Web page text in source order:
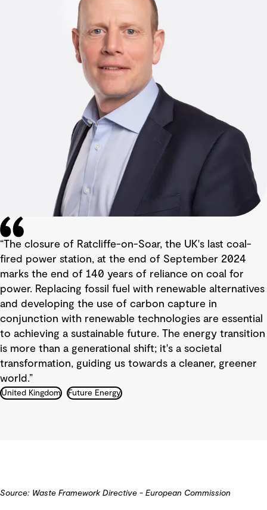
“The closure of Ratcliffe-on-Soar, the UK's last coal-
fired power station, at the end of September 2024
marks the end of 140 years of reliance on coal for
power. Replacing fossil fuel with renewable alternatives
and developing the use of carbon capture in
conjunction with renewable technologies are essential
to achieving a sustainable future. The energy transition
is more than a generational shift; it's a societal
transformation, guiding us towards a cleaner, greener
world.”
United Kingdom Future Energy
Source: Waste Framework Directive - European Commission